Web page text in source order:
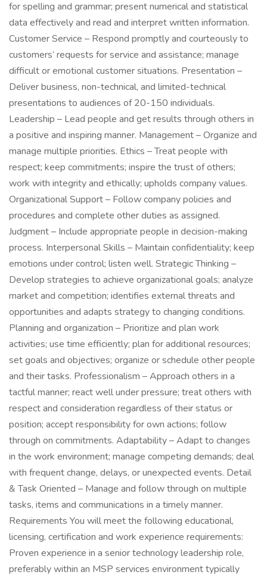
for spelling and grammar; present numerical and statistical
data effectively and read and interpret written information.
Customer Service – Respond promptly and courteously to
customers’ requests for service and assistance; manage
difficult or emotional customer situations. Presentation –
Deliver business, non-technical, and limited-technical
presentations to audiences of 20-150 individuals.
Leadership – Lead people and get results through others in
a positive and inspiring manner. Management – Organize and
manage multiple priorities. Ethics – Treat people with
respect; keep commitments; inspire the trust of others;
work with integrity and ethically; upholds company values.
Organizational Support – Follow company policies and
procedures and complete other duties as assigned.
Judgment – Include appropriate people in decision-making
process. Interpersonal Skills – Maintain confidentiality; keep
emotions under control; listen well. Strategic Thinking –
Develop strategies to achieve organizational goals; analyze
market and competition; identifies external threats and
opportunities and adapts strategy to changing conditions.
Planning and organization – Prioritize and plan work
activities; use time efficiently; plan for additional resources;
set goals and objectives; organize or schedule other people
and their tasks. Professionalism – Approach others in a
tactful manner; react well under pressure; treat others with
respect and consideration regardless of their status or
position; accept responsibility for own actions; follow
through on commitments. Adaptability – Adapt to changes
in the work environment; manage competing demands; deal
with frequent change, delays, or unexpected events. Detail
& Task Oriented – Manage and follow through on multiple
tasks, items and communications in a timely manner.
Requirements You will meet the following educational,
licensing, certification and work experience requirements:
Proven experience in a senior technology leadership role,
preferably within an MSP services environment typically